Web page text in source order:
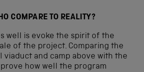
COMPARE TO REALITY?
well is evoke the spirit of the
of the project. Comparing the
viaduct and camp above with the
how well the program